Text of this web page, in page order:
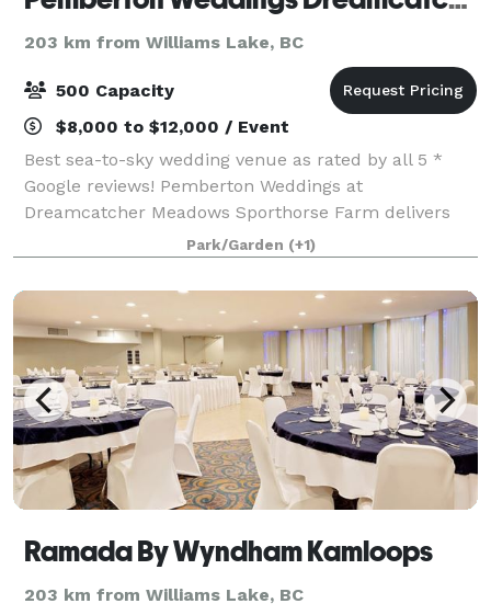
203 km from Williams Lake, BC
500 Capacity
$8,000 to $12,000 / Event
Best sea-to-sky wedding venue as rated by all 5 *
Google reviews! Pemberton Weddings at
Dreamcatcher Meadows Sporthorse Farm delivers
dream weddings and events with 20 years of
experience. No corkage, gratuities or hidden "extras".
Campi
Park/Garden (+1)
Ramada By Wyndham Kamloops
203 km from Williams Lake, BC